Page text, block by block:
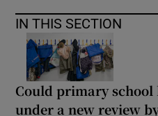
IN THIS SECTION
Could primary school
under a new review